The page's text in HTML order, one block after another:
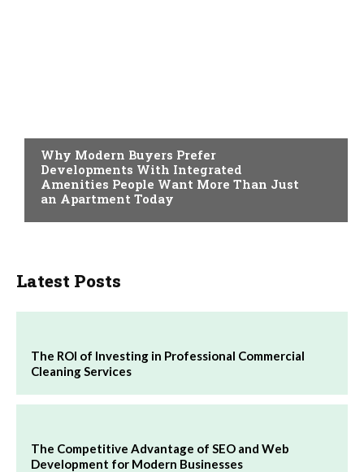
Why Modern Buyers Prefer
Developments With Integrated
Amenities People Want More Than Just
an Apartment Today
Latest Posts
The ROI of Investing in Professional Commercial
Cleaning Services
The Competitive Advantage of SEO and Web
Development for Modern Businesses